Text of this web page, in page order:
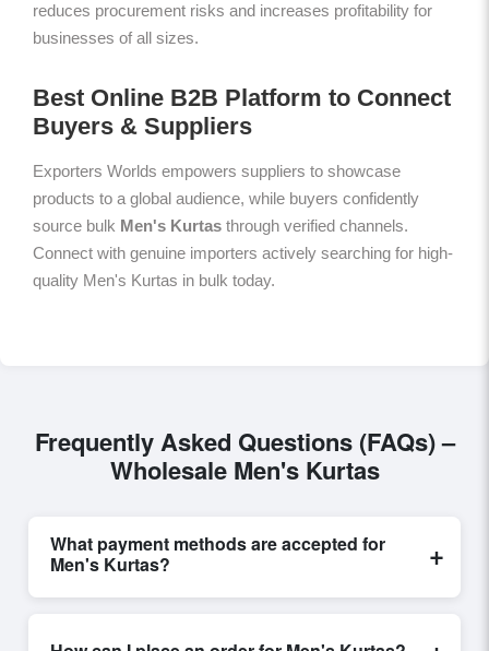
reduces procurement risks and increases profitability for
businesses of all sizes.
Best Online B2B Platform to Connect
Buyers & Suppliers
Exporters Worlds empowers suppliers to showcase
products to a global audience, while buyers confidently
source bulk Men's Kurtas through verified channels.
Connect with genuine importers actively searching for high-
quality Men's Kurtas in bulk today.
Frequently Asked Questions (FAQs) –
Wholesale Men's Kurtas
What payment methods are accepted for
Men's Kurtas?
+